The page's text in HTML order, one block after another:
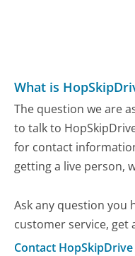
What is
The question we are
to talk to
for contact
getting a live person,
Ask any question you
customer service, get
Contact